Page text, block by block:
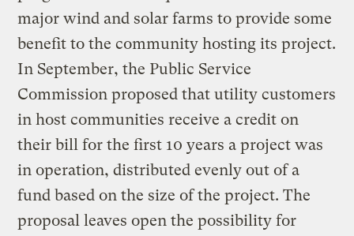
major wind and solar farms to provide some
benefit to the community hosting its project.
In September, the Public Service
Commission proposed that utility customers
in host communities receive a credit on
their bill for the first 10 years a project was
in operation, distributed evenly out of a
fund based on the size of the project. The
proposal leaves open the possibility for